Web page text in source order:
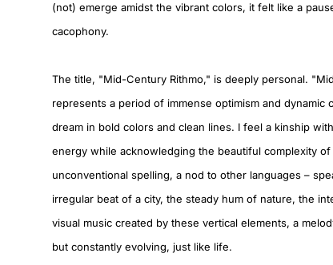
(not) emerge amidst the vibrant colors, it felt like a
cacophony.
The title, "Mid-Century Rithmo," is deeply personal.
represents a period of immense optimism and
dream in bold colors and clean lines. I feel a kinship
energy while acknowledging the beautiful complexity
unconventional spelling, a nod to other languages –
irregular beat of a city, the steady hum of nature, the
visual music created by these vertical elements, a
but constantly evolving, just like life.